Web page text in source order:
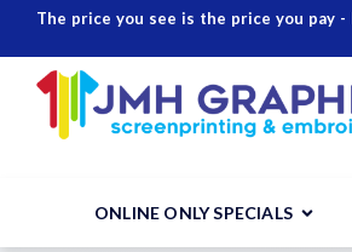
The price you see is the price you pay
ONLINE ONLY SPECIALS